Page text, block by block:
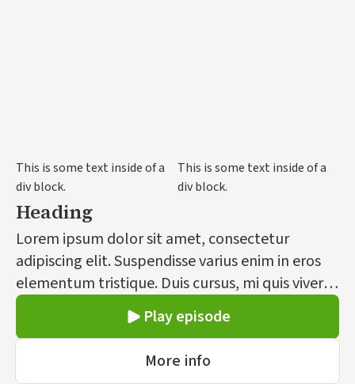
This is some text inside of a
div block.
This is some text inside of a
div block.
Heading
Lorem ipsum dolor sit amet, consectetur
adipiscing elit. Suspendisse varius enim in eros
elementum tristique. Duis cursus, mi quis viverra
ornare, eros dolor interdum nulla, ut commodo
diam libero vitae erat. Aenean faucibus nibh et
justo cursus id rutrum lorem imperdiet. Nunc ut
sem vitae risus tristique posuere.
Play episode
More info